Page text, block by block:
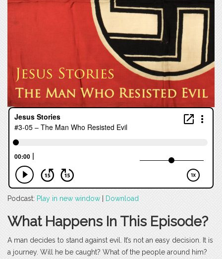
Podcast: Play in new window Download
What Happens In This Episode?
A man decides to stand against evil. It’s not an easy decision. It is
a journey. Will he be caught? What of the people around him?